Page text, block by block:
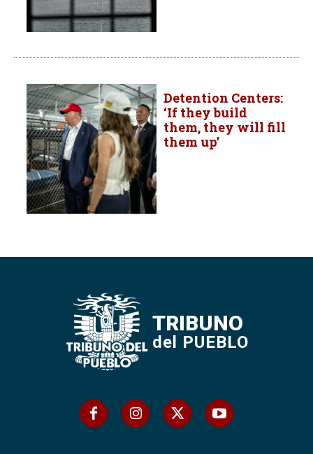
Detention Centers:
‘If they build
them, they will fill
them up’
TRIBUNO
del PUEBLO